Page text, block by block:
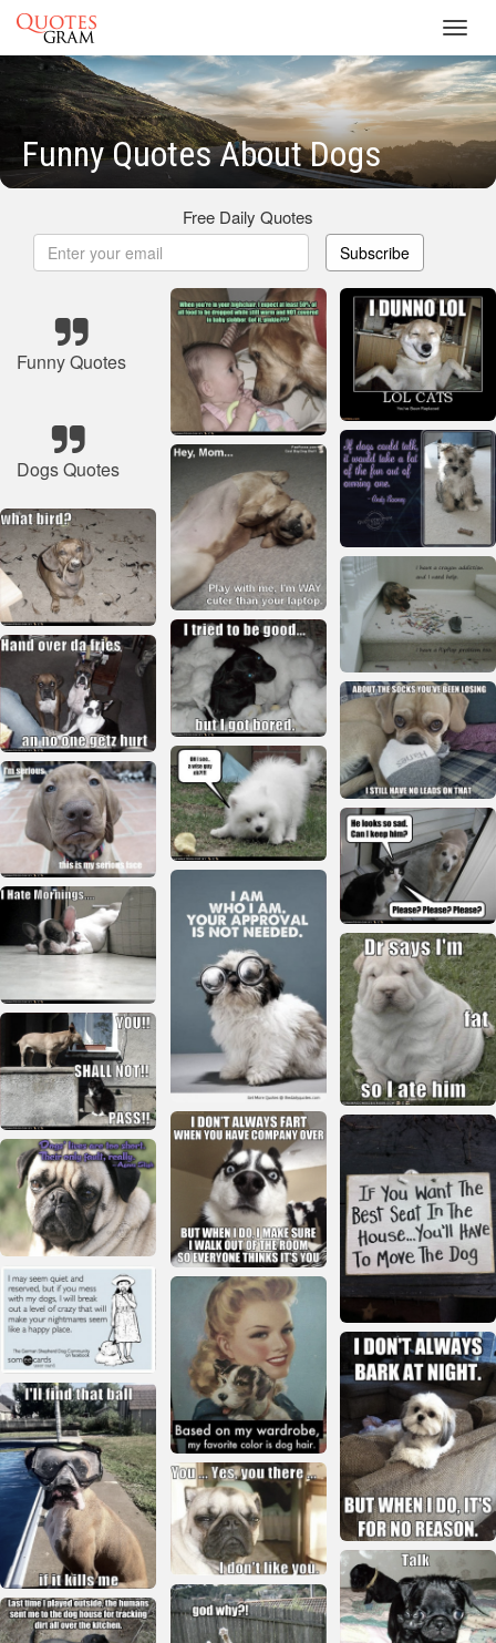
Funny Quotes About Dogs
Free Daily Quotes
Subscribe
Funny Quotes
Dogs Quotes